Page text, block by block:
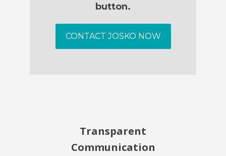
button.
CONTACT JOSKO NOW
Transparent
Communication